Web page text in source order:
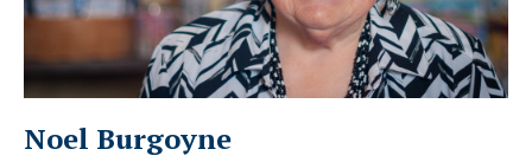
Noel Burgoyne